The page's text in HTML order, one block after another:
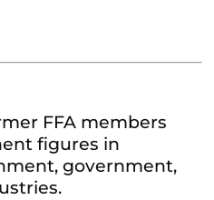
FFA members
figures in
government,